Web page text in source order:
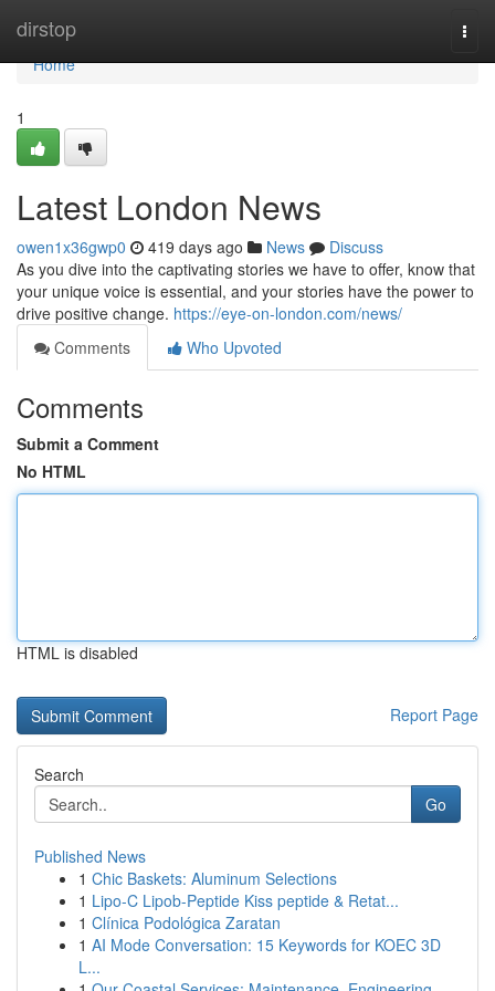
dirstop
Home
Home
1
Latest London News
owen1x36gwp0 419 days ago News
Discuss
As you dive into the captivating stories we have to offer, know that
your unique voice is essential, and your stories have the power to
drive positive change. https://eye-on-london.com/news/
Comments
Who Upvoted
Comments
Submit a Comment
No HTML
HTML is disabled
Report Page
Search
Go
Published News
1 Chic Baskets: Aluminum Selections
1 Lipo-C Lipob-Peptide Kiss peptide & Retat...
1 Clínica Podológica Zaratan
1 AI Mode Conversation: 15 Keywords for KOEC 3D
L...